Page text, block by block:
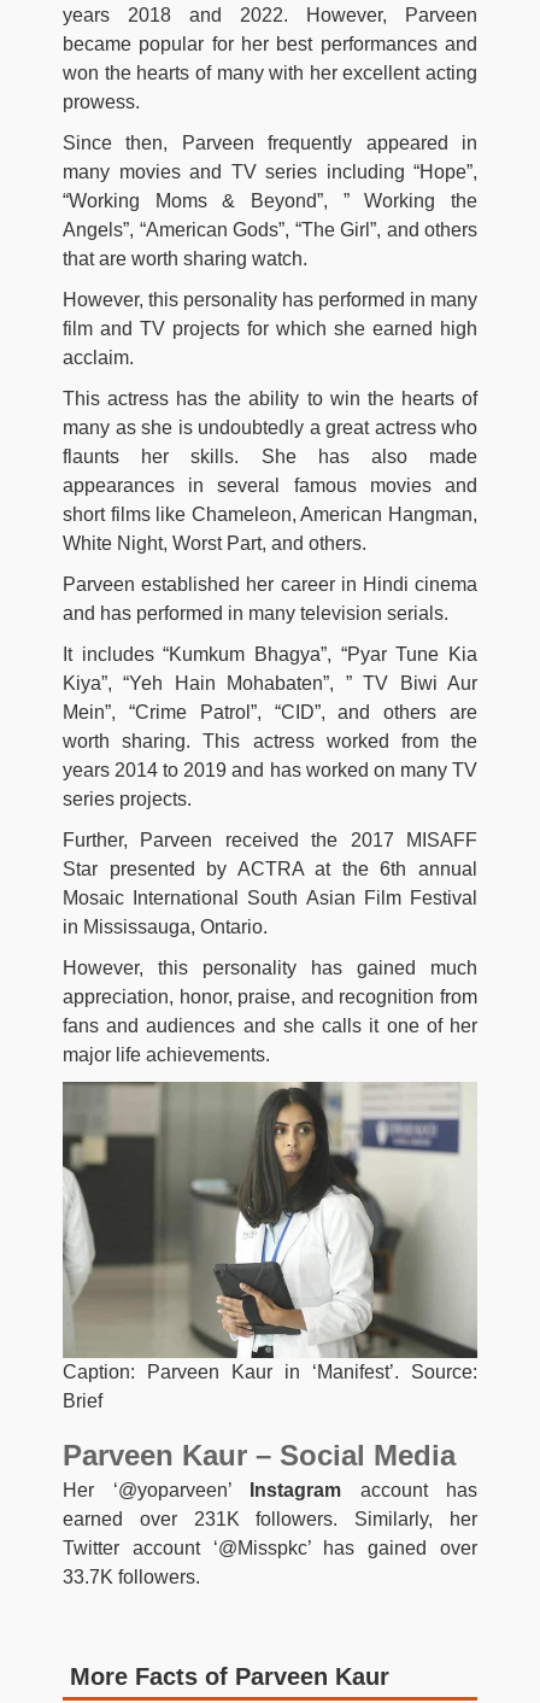
years 2018 and 2022. However, Parveen
became popular for her best performances and
won the hearts of many with her excellent acting
prowess.
Since then, Parveen frequently appeared in
many movies and TV series including “Hope”,
“Working Moms & Beyond”, ” Working the
Angels”, “American Gods”, “The Girl”, and others
that are worth sharing watch.
However, this personality has performed in many
film and TV projects for which she earned high
acclaim.
This actress has the ability to win the hearts of
many as she is undoubtedly a great actress who
flaunts her skills. She has also made
appearances in several famous movies and
short films like Chameleon, American Hangman,
White Night, Worst Part, and others.
Parveen established her career in Hindi cinema
and has performed in many television serials.
It includes “Kumkum Bhagya”, “Pyar Tune Kia
Kiya”, “Yeh Hain Mohabaten”, ” TV Biwi Aur
Mein”, “Crime Patrol”, “CID”, and others are
worth sharing. This actress worked from the
years 2014 to 2019 and has worked on many TV
series projects.
Further, Parveen received the 2017 MISAFF
Star presented by ACTRA at the 6th annual
Mosaic International South Asian Film Festival
in Mississauga, Ontario.
However, this personality has gained much
appreciation, honor, praise, and recognition from
fans and audiences and she calls it one of her
major life achievements.
Caption: Parveen Kaur in ‘Manifest’. Source:
Brief
Parveen Kaur – Social Media
Her ‘@yoparveen’ Instagram account has
earned over 231K followers. Similarly, her
Twitter account ‘@Misspkc’ has gained over
33.7K followers.
More Facts of Parveen Kaur